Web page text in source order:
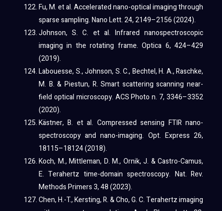
Fu, M. et al. Accelerated nano-optical imaging through
sparse sampling. Nano Lett. 24, 2149–2156 (2024).
Johnson, S. C. et al. Infrared nanospectroscopic
imaging in the rotating frame. Optica 6, 424–429
(2019).
Labouesse, S., Johnson, S. C., Bechtel, H. A., Raschke,
M. B. & Piestun, R. Smart scattering scanning near-
field optical microscopy. ACS Photo n. 7, 3346–3352
(2020).
Kästner, B. et al. Compressed sensing FTIR nano-
spectroscopy and nano-imaging. Opt. Express 26,
18115–18124 (2018).
Koch, M., Mittleman, D. M., Ornik, J. & Castro-Camus,
E. Terahertz time-domain spectroscopy. Nat. Rev.
Methods Primers 3, 48 (2023).
Chen, H.-T., Kersting, R. & Cho, G. C. Terahertz imaging